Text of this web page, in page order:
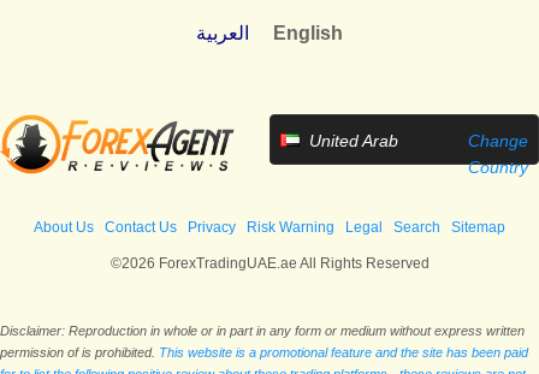
العربية English
United Arab
Emirates
Change
Country
About Us Contact Us Privacy Risk Warning Legal Search Sitemap
©2026 ForexTradingUAE.ae All Rights Reserved
Disclaimer: Reproduction in whole or in part in any form or medium without express written
permission of is prohibited. This website is a promotional feature and the site has been paid